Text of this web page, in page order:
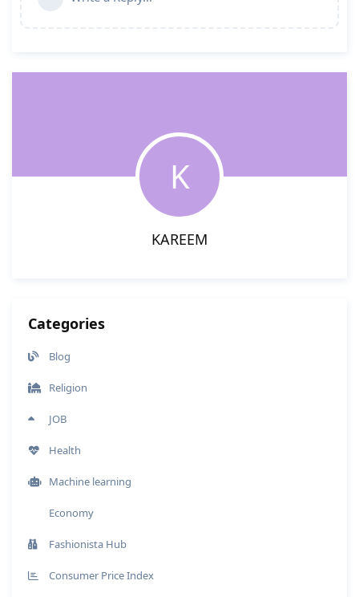
K
KAREEM
Categories
Blog
Religion
JOB
Health
Machine learning
Economy
Fashionista Hub
Consumer Price Index